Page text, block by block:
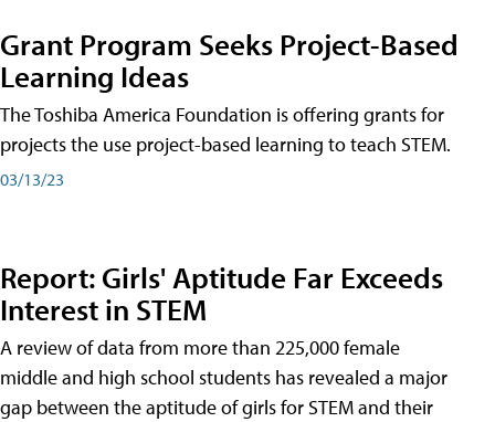
Grant Program Seeks Project-Based
Learning Ideas
The Toshiba America Foundation is offering grants for
projects the use project-based learning to teach STEM.
03/13/23
Report: Girls' Aptitude Far Exceeds
Interest in STEM
A review of data from more than 225,000 female
middle and high school students has revealed a major
gap between the aptitude of girls for STEM and their